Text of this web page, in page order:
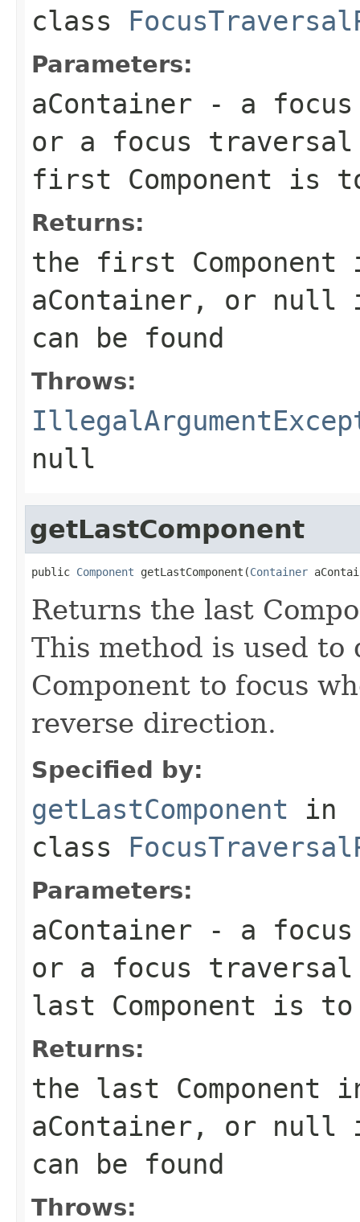
class
Parameters:
aContainer - a focus
or a focus traversal
first Component is
Returns:
the first
aContainer, or null
can be found
Throws:
null
getLastComponent
public Component getLastComponent(Container
Returns the last
This method is used
Component to focus
reverse direction.
Specified by:
getLastComponent in
class
Parameters:
aContainer - a focus
or a focus traversal
last Component is
Returns:
the last
aContainer, or null
can be found
Throws: